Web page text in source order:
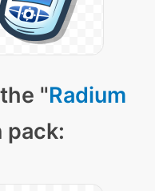
"Radium
pack: